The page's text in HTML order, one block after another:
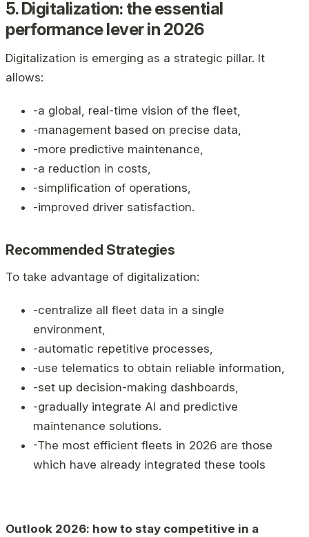
5. Digitalization: the essential
performance lever in 2026
Digitalization is emerging as a strategic pillar. It
allows:
-a global, real-time vision of the fleet,
-management based on precise data,
-more predictive maintenance,
-a reduction in costs,
-simplification of operations,
-improved driver satisfaction.
Recommended Strategies
To take advantage of digitalization:
-centralize all fleet data in a single
environment,
-automatic repetitive processes,
-use telematics to obtain reliable information,
-set up decision-making dashboards,
-gradually integrate AI and predictive
maintenance solutions.
-The most efficient fleets in 2026 are those
which have already integrated these tools
Outlook 2026: how to stay competitive in a